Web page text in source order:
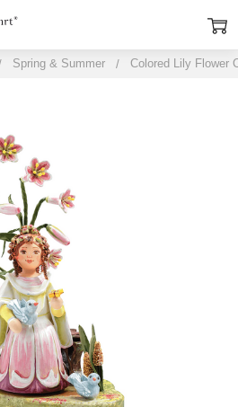
Spring & Summer Colored Lily Flower